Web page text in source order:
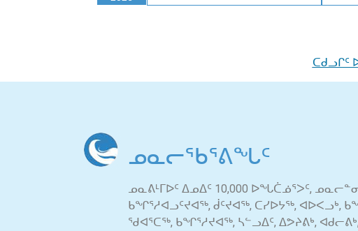
ᑕᑯᓗᒋᑦ
ᓄᓇᓕᖃᕐᕕᖓᑦ
ᓄᓇᕕᒻᒥᐅᑦ ᐃᓄᐃᑦ 10,000 ᐅᖓᑖᓅᕐᐳᑦ,
ᑲᖏᕐᓱᐊᓗᑦᔪᐊᖅ, ᑰᑦᔪᐊᖅ, ᑕᓯᐅᔭᖅ, ᐊᐅᐸᓗᒃ,
ᖁᐊᕐᑕᖅ, ᑲᖏᕐᓱᔪᐊᖅ, ᓴᓪᓗᐃᑦ, ᐃᕗᔨᕕᒃ,